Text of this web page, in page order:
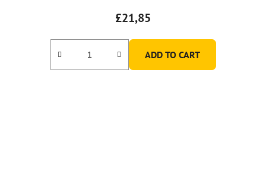
£21,85
ADD TO CART